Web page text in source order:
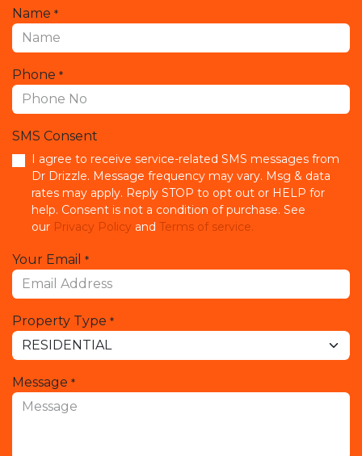
Name *
Phone *
SMS Consent
I agree to receive service-related SMS messages from
Dr Drizzle. Message frequency may vary. Msg & data
rates may apply. Reply STOP to opt out or HELP for
help. Consent is not a condition of purchase. See
our Privacy Policy and Terms of service.
Your Email *
Property Type *
Message *